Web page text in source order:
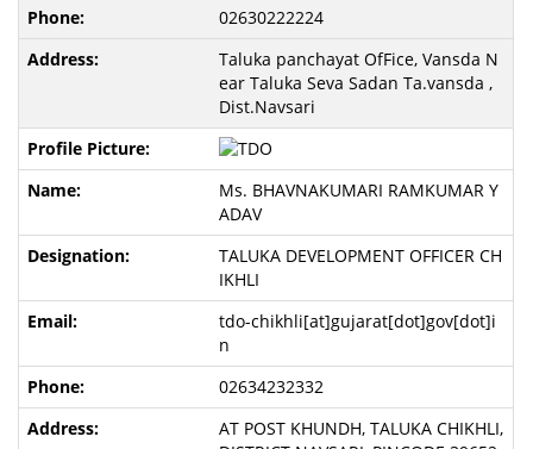
02630222224
Taluka panchayat OfFice, Vansda N
ear Taluka Seva Sadan Ta.vansda ,
Dist.Navsari
Ms. BHAVNAKUMARI RAMKUMAR Y
ADAV
TALUKA DEVELOPMENT OFFICER CH
IKHLI
tdo-chikhli[at]gujarat[dot]gov[dot]i
n
02634232332
AT POST KHUNDH, TALUKA CHIKHLI,